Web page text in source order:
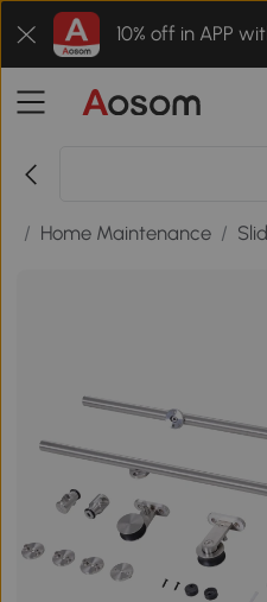
10% off in APP
/ Home Maintenance /